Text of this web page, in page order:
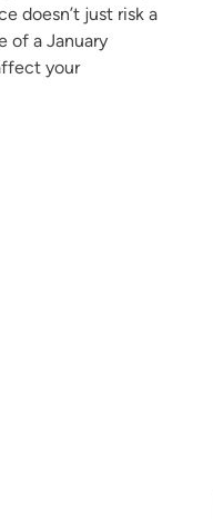
doesn’t just risk a
of a January
your